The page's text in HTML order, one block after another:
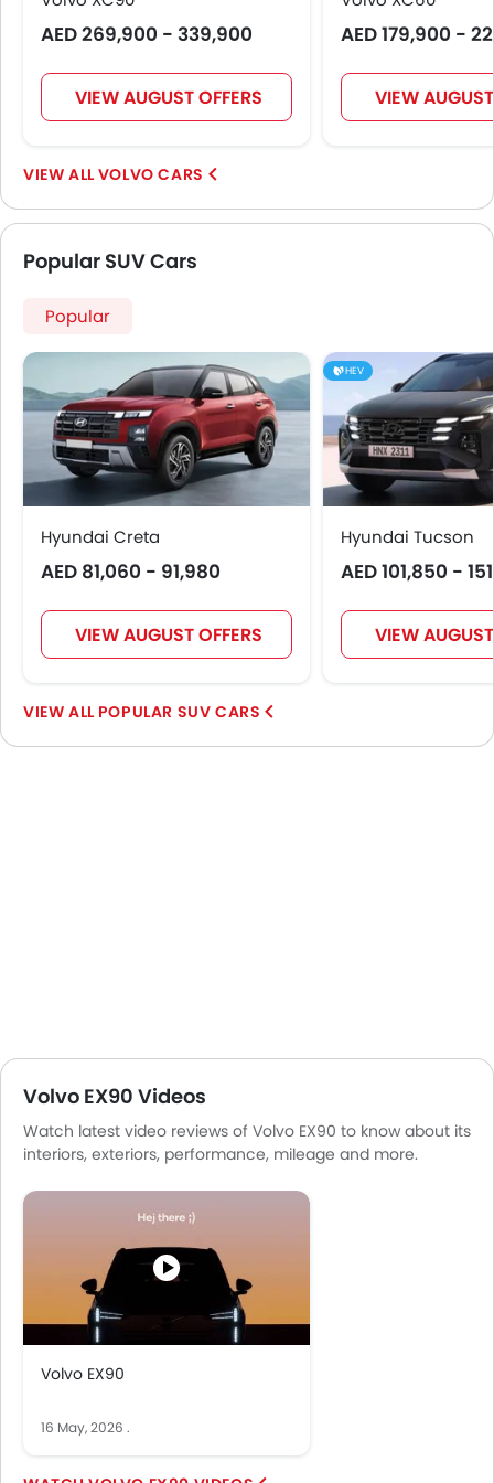
AED 269,900 - 339,900
VIEW AUGUST OFFERS
AED 179,900 -
VIEW
VOLVO CARS
Popular SUV Cars
Popular
Hyundai Creta
AED 81,060 - 91,980
VIEW AUGUST OFFERS
HEV
Hyundai Tucson
AED 101,850 -
VIEW
POPULAR SUV CARS
Volvo EX90 Videos
Watch latest video reviews of Volvo EX90 to know about its
interiors, exteriors, performance, mileage and more.
Volvo EX90
16 May, 2026 .